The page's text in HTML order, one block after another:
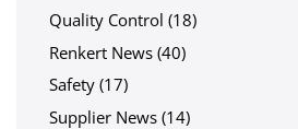
Quality Control (18)
Renkert News (40)
Safety (17)
Supplier News (14)